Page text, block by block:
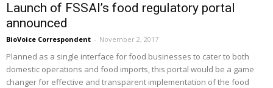
Launch of FSSAI’s food regulatory portal
announced
BioVoice Correspondent - November 2, 2017
Planned as a single interface for food businesses to cater to both
domestic operations and food imports, this portal would be a game
changer for effective and transparent implementation of the food